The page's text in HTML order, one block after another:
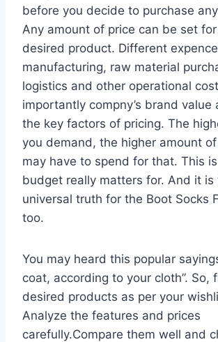
before you decide to purchase
Any amount of price can be set
desired product. Different
manufacturing, raw material
logistics and other operational
importantly compny’s brand value
the key factors of pricing. The
you demand, the higher amount
may have to spend for that. This
budget really matters for. And it is
universal truth for the Boot Socks
too.
You may heard this popular
coat, according to your cloth”. So,
desired products as per your
Analyze the features and prices
carefully.Compare them well and